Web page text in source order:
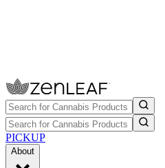
PICKUP
About